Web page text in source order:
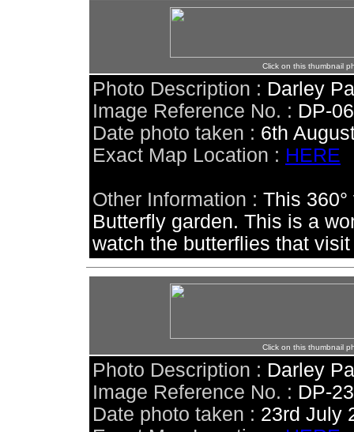
Click on this thumbnail
Photo Description : Darley
Image Reference No. : DP-
Date photo taken : 6th
Exact Map Location : HERE
Other Information : This
Butterfly garden. This is a
watch the butterflies that
Click on this thumbnail
Photo Description : Darley
Image Reference No. : DP-
Date photo taken : 23rd July